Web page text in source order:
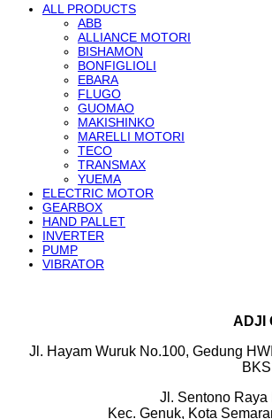
ALL PRODUCTS
ABB
ALLIANCE MOTORI
BISHAMON
BONFIGLIOLI
EBARA
FLUGO
GUOMAO
MAKISHINKO
MARELLI MOTORI
TECO
TRANSMAX
YUEMA
ELECTRIC MOTOR
GEARBOX
HAND PALLET
INVERTER
PUMP
VIBRATOR
ADJI
Jl. Hayam Wuruk No.100, Gedung
Jl. Sentono
Kec. Genuk, Kota